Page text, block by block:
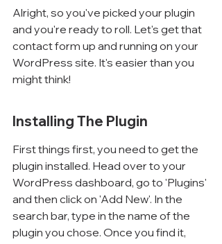
Alright, so you've picked your plugin
and you're ready to roll. Let's get that
contact form up and running on your
WordPress site. It's easier than you
might think!
Installing The Plugin
First things first, you need to get the
plugin installed. Head over to your
WordPress dashboard, go to 'Plugins'
and then click on 'Add New'. In the
search bar, type in the name of the
plugin you chose. Once you find it,